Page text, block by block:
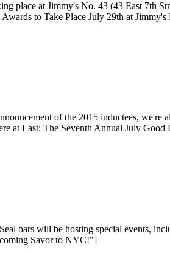
place at Jimmy's No. 43 (43 East 7th
to Take Place July 29th at
of the 2015 inductees, we're
at Last: The Seventh Annual July
bars will be hosting special events,
Savor to NYC!"]